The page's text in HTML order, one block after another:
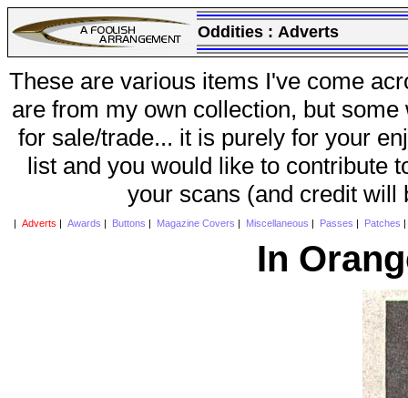
Oddities : Adverts
These are various items I've come
are from my own collection, but
for sale/trade... it is purely for your
list and you would like to contribute
your scans (and credit will
Adverts Awards Buttons Magazine Covers Miscellaneous Passes Patches
In